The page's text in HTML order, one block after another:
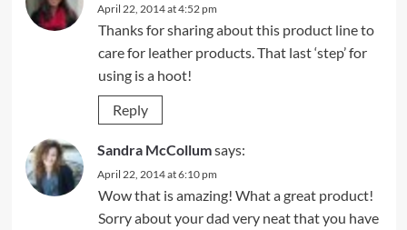
April 22, 2014 at 4:52 pm
Thanks for sharing about this product line to
care for leather products. That last ‘step’ for
using is a hoot!
Reply
Sandra McCollumsays:
April 22, 2014 at 6:10 pm
Wow that is amazing! What a great product!
Sorry about your dad very neat that you have